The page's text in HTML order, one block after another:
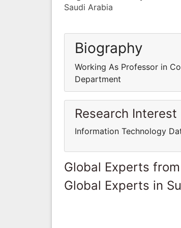
Saudi Arabia
Biography
Working As Professor in
Department
Research Interest
Information Technology
Global Experts
Global Experts in